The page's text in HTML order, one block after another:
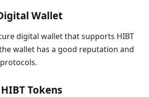
Wallet
digital wallet that supports HIBT
wallet has a good reputation and
Tokens